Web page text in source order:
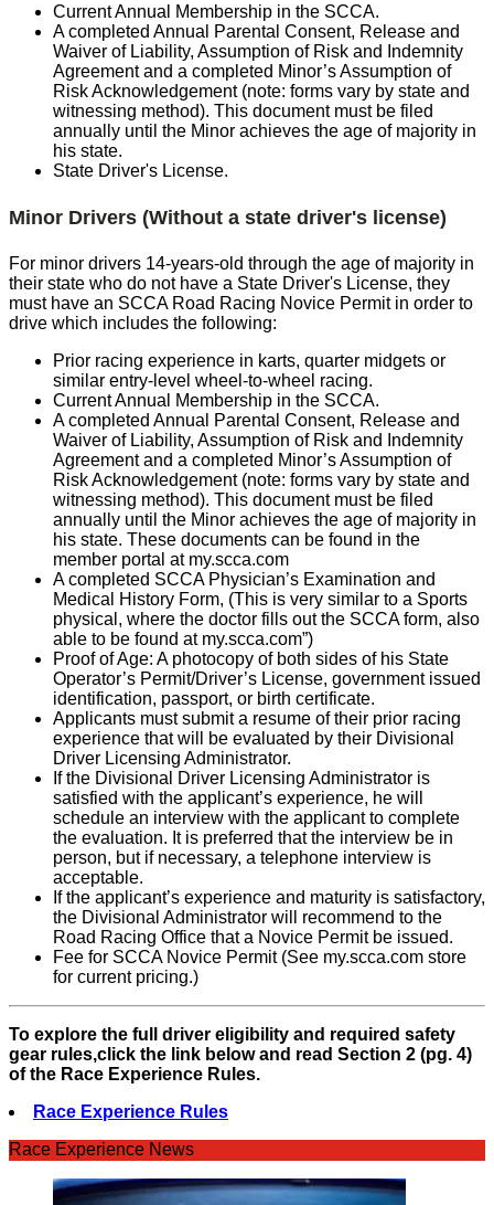
Current Annual Membership in the SCCA.
A completed Annual Parental Consent, Release and
Waiver of Liability, Assumption of Risk and Indemnity
Agreement and a completed Minor’s Assumption of
Risk Acknowledgement (note: forms vary by state and
witnessing method). This document must be filed
annually until the Minor achieves the age of majority in
his state.
State Driver's License.
Minor Drivers (Without a state driver's license)
For minor drivers 14-years-old through the age of majority in
their state who do not have a State Driver's License, they
must have an SCCA Road Racing Novice Permit in order to
drive which includes the following:
Prior racing experience in karts, quarter midgets or
similar entry-level wheel-to-wheel racing.
Current Annual Membership in the SCCA.
A completed Annual Parental Consent, Release and
Waiver of Liability, Assumption of Risk and Indemnity
Agreement and a completed Minor’s Assumption of
Risk Acknowledgement (note: forms vary by state and
witnessing method). This document must be filed
annually until the Minor achieves the age of majority in
his state. These documents can be found in the
member portal at my.scca.com
A completed SCCA Physician’s Examination and
Medical History Form, (This is very similar to a Sports
physical, where the doctor fills out the SCCA form, also
able to be found at my.scca.com”)
Proof of Age: A photocopy of both sides of his State
Operator’s Permit/Driver’s License, government issued
identification, passport, or birth certificate.
Applicants must submit a resume of their prior racing
experience that will be evaluated by their Divisional
Driver Licensing Administrator.
If the Divisional Driver Licensing Administrator is
satisfied with the applicant’s experience, he will
schedule an interview with the applicant to complete
the evaluation. It is preferred that the interview be in
person, but if necessary, a telephone interview is
acceptable.
If the applicant’s experience and maturity is satisfactory,
the Divisional Administrator will recommend to the
Road Racing Office that a Novice Permit be issued.
Fee for SCCA Novice Permit (See my.scca.com store
for current pricing.)
To explore the full driver eligibility and required safety
gear rules,click the link below and read Section 2 (pg. 4)
of the Race Experience Rules.
Race Experience Rules
Race Experience News